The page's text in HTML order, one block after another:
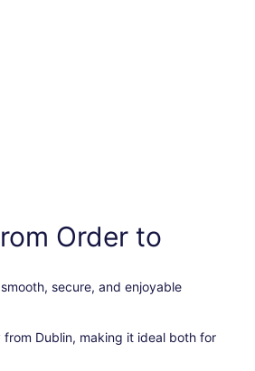
Order to
secure, and enjoyable
Dublin, making it ideal both for